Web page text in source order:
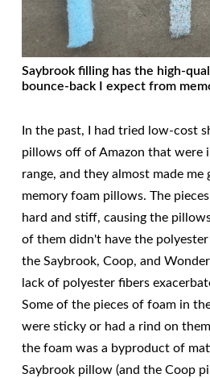
Saybrook filling has the high-
bounce-back I expect from
In the past, I had tried low-cost
pillows off of Amazon that were
range, and they almost made me
memory foam pillows. The
hard and stiff, causing the
of them didn't have the
the Saybrook, Coop, and
lack of polyester fibers
Some of the pieces of foam in
were sticky or had a rind on
the foam was a byproduct of
Saybrook pillow (and the Coop